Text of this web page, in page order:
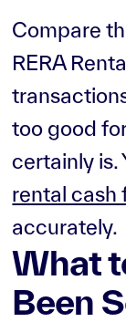
Compare
RERA
too good
certainly is.
rental cash
accurately.
What
Been